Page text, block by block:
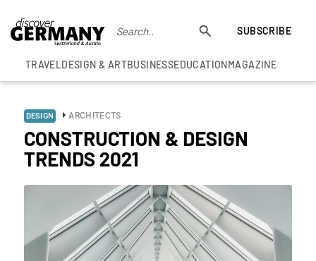
SUBSCRIBE
TRAVELDESIGN & ARTBUSINESSEDUCATIONMAGAZINE
DESIGN ARCHITECTS
CONSTRUCTION & DESIGN
TRENDS 2021